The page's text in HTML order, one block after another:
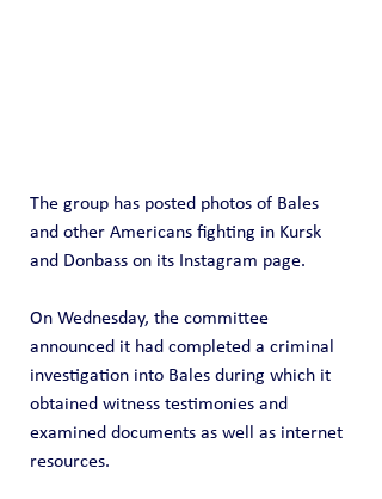
The group has posted photos of Bales
and other Americans fighting in Kursk
and Donbass on its Instagram page.
On Wednesday, the committee
announced it had completed a criminal
investigation into Bales during which it
obtained witness testimonies and
examined documents as well as internet
resources.